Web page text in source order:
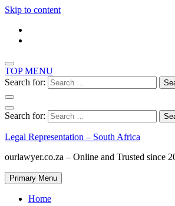
Skip to content
TOP MENU
Search for:
Search for:
Legal Representation – South Africa
ourlawyer.co.za – Online and Trusted since
Primary Menu
Home